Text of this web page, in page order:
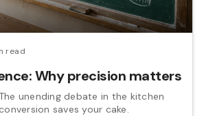
read
Why precision matters
unending debate in the kitchen
saves your cake.